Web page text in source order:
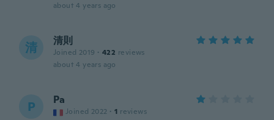
about 4 years ago
清 清則
Joined 2019 · 422 reviews
about 4 years ago
P Pa
Joined 2022 · 1 reviews